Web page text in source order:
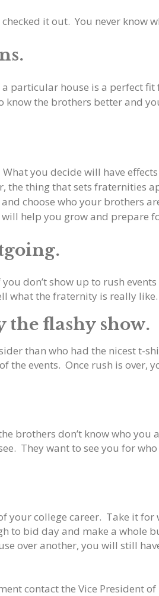
it out. You never know
particular house is a perfect
know the brothers better and
you decide will have
the thing that sets fraternities
choose who your brothers
help you grow and prepare
don’t show up to rush
what the fraternity is really like.
the flashy show.
than who had the nicest t-
the events. Once rush is over,
brothers don’t know who
They want to see you for
your college career. Take it
to bid day and make a whole
over another, you will still
contact the Vice President